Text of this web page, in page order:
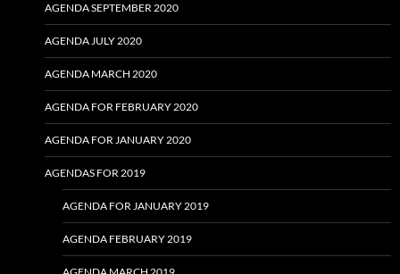
AGENDA SEPTEMBER 2020
AGENDA JULY 2020
AGENDA MARCH 2020
AGENDA FOR FEBRUARY 2020
AGENDA FOR JANUARY 2020
AGENDAS FOR 2019
AGENDA FOR JANUARY 2019
AGENDA FEBRUARY 2019